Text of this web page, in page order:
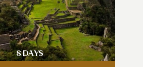
8 DAYS